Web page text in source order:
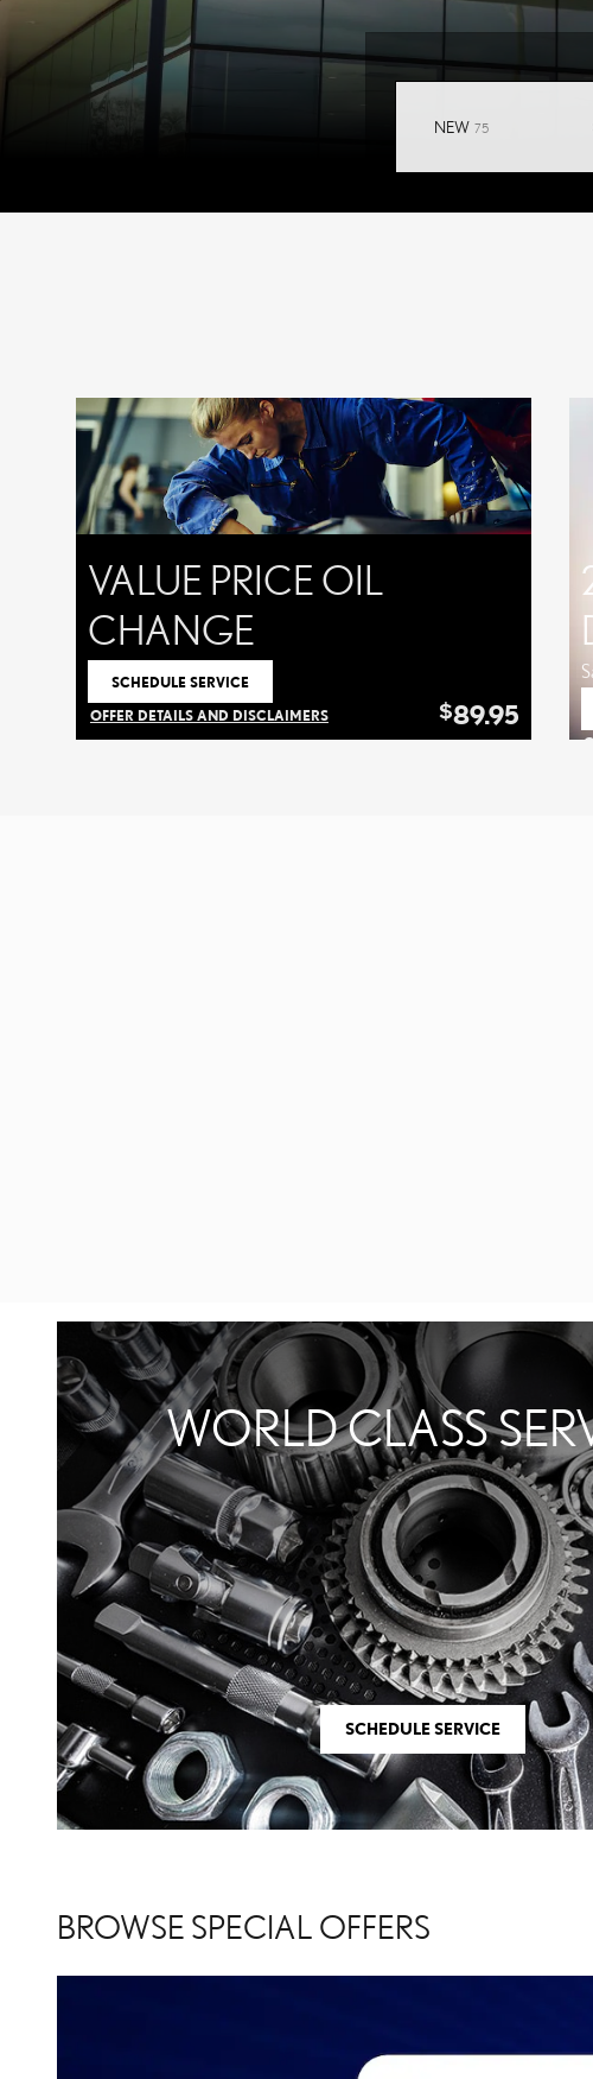
NEW 75RESULTS
VALUE PRICE OIL
CHANGE
SCHEDULE SERVICE
OFFER DETAILS AND DISCLAIMERS
$89.95
WORLD CLASS
SCHEDULE SERVICE
BROWSE SPECIAL OFFERS